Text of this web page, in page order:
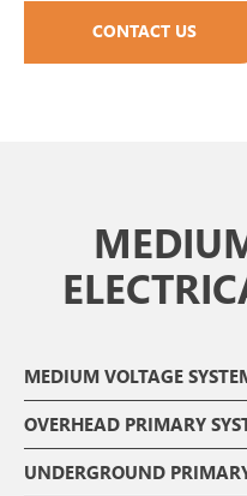
CONTACT US
MEDIUM VOLTAGE
OVERHEAD PRIMARY
UNDERGROUND